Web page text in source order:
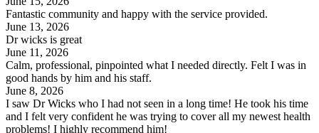
Fantastic community and happy with the service provided.
June 13, 2026
Dr wicks is great
June 11, 2026
Calm, professional, pinpointed what I needed directly. Felt I was in
good hands by him and his staff.
June 8, 2026
I saw Dr Wicks who I had not seen in a long time! He took his time
and I felt very confident he was trying to cover all my newest health
problems! I highly recommend him!